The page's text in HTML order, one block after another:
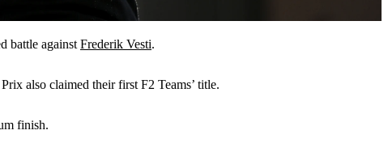
battle against Frederik Vesti.
also claimed their first F2 Teams’ title.
finish.